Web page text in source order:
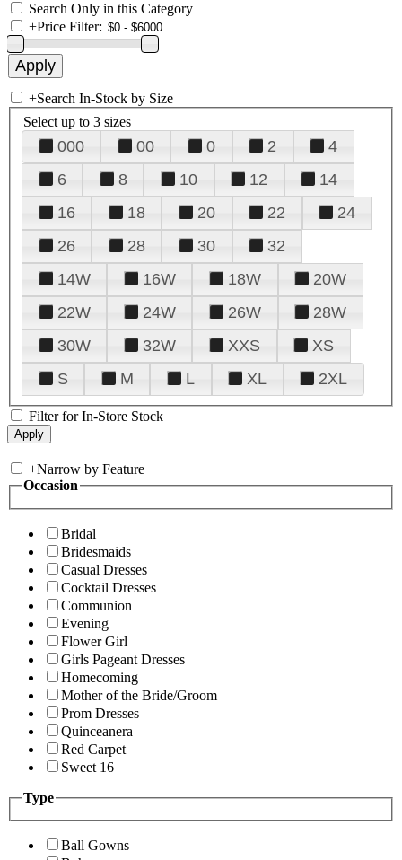
Search Only in this Category
+Price Filter:
+Search In-Stock by Size
Select up to 3 sizes
000 00 0 2
4
6
8 10 12
14
16
18 20 22
24
26
28 30
32
14W
16W 18W
20W
22W
24W 26W
28W
30W
32W XXS
XS
S
M L XL 2XL
Filter for In-Store Stock
+Narrow by Feature
Occasion
Bridal
Bridesmaids
Casual Dresses
Cocktail Dresses
Communion
Evening
Flower Girl
Girls Pageant Dresses
Homecoming
Mother of the Bride/Groom
Prom Dresses
Quinceanera
Red Carpet
Sweet 16
Type
Ball Gowns